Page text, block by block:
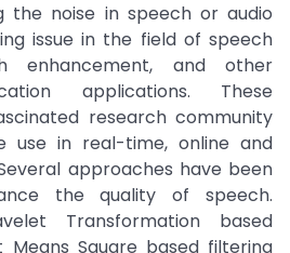
the noise in speech or audio
issue in the field of speech
enhancement, and other
applications. These
research community
use in real-time, online and
approaches have been
the quality of speech.
Transformation based
Square based filtering